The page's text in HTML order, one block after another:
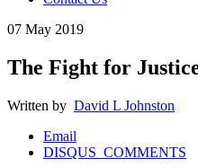
07 May 2019
The Fight for
Written by David L Johnston
Email
DISQUS_COMMENTS